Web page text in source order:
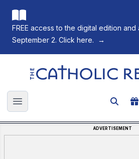
FREE access to the digital edition and
September 2. Click here.
→
The Catholic Register
Open main menu
ADVERTISEMENT